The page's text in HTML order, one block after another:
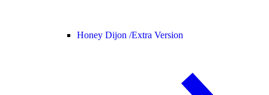
Honey Dijon /Extra Version